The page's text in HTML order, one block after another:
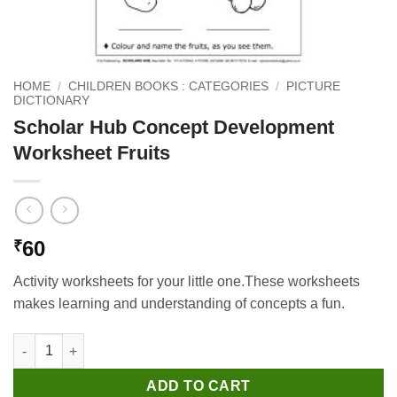
HOME / CHILDREN BOOKS : CATEGORIES /
PICTURE
DICTIONARY
Scholar Hub Concept Development
Worksheet Fruits
₹60
Activity worksheets for your little one.These worksheets
makes learning and understanding of concepts a fun.
Scholar Hub Concept Development Worksheet Fruits quantity
ADD TO CART